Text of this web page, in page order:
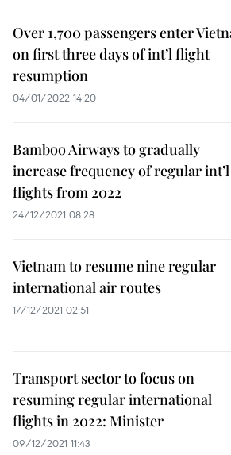
Over 1,700 passengers enter
on first three days of int’l flight
resumption
04/01/2022 14:20
Bamboo Airways to gradually
increase frequency of regular int’l
flights from 2022
24/12/2021 08:28
Vietnam to resume nine regular
international air routes
17/12/2021 02:51
Transport sector to focus on
resuming regular international
flights in 2022: Minister
09/12/2021 11:43